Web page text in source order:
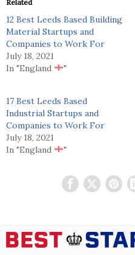
Related
12 Best Leeds Based Building
Material Startups and
Companies to Work For
July 18, 2021
In "England
"
17 Best Leeds Based
Industrial Startups and
Companies to Work For
July 18, 2021
In "England
"